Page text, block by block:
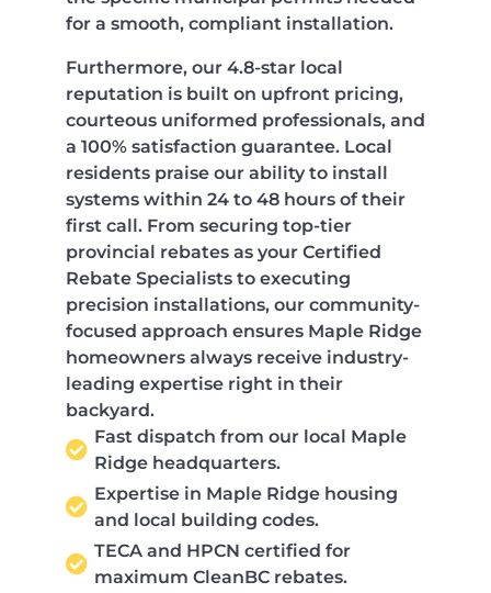
for a smooth, compliant installation.
Furthermore, our 4.8-star local
reputation is built on upfront pricing,
courteous uniformed professionals, and
a 100% satisfaction guarantee. Local
residents praise our ability to install
systems within 24 to 48 hours of their
first call. From securing top-tier
provincial rebates as your Certified
Rebate Specialists to executing
precision installations, our community-
focused approach ensures Maple Ridge
homeowners always receive industry-
leading expertise right in their
backyard.
Fast dispatch from our local Maple
Ridge headquarters.
Expertise in Maple Ridge housing
and local building codes.
TECA and HPCN certified for
maximum CleanBC rebates.